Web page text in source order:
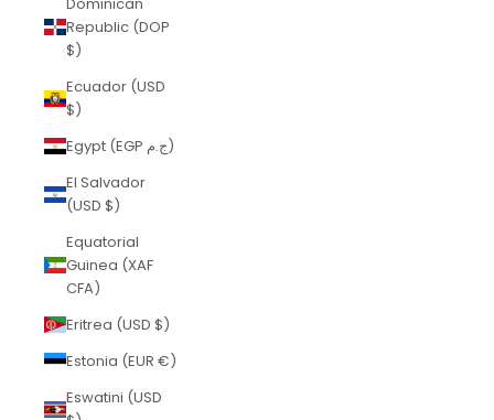
Republic (DOP
$)
Ecuador (USD
$)
Egypt (EGP ج.م)
El Salvador
(USD $)
Equatorial
Guinea (XAF
CFA)
Eritrea (USD $)
Estonia (EUR €)
Eswatini (USD